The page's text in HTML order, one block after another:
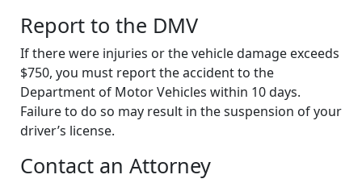
Report to the DMV
If there were injuries or the vehicle damage exceeds
$750, you must report the accident to the
Department of Motor Vehicles within 10 days.
Failure to do so may result in the suspension of your
driver’s license.
Contact an Attorney